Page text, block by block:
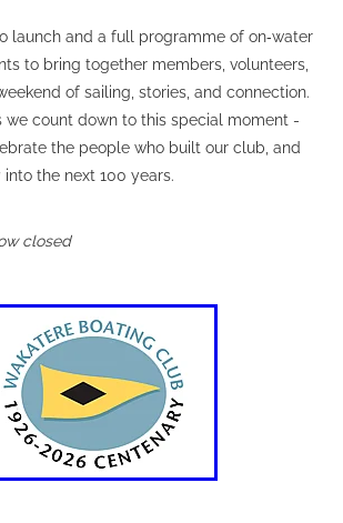
launch and a full programme of on‑water
to bring together members, volunteers,
of sailing, stories, and connection.
we count down to this special moment -
the people who built our club, and
the next 100 years.
closed